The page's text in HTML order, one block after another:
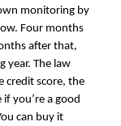
monitoring by
Four months
after that,
year. The law
credit score, the
you’re a good
can buy it